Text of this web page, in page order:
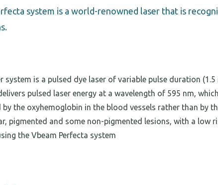
system is a world-renowned laser that is
system is a pulsed dye laser of variable pulse duration
pulsed laser energy at a wavelength of 595 nm,
by the oxyhemoglobin in the blood vessels rather than by
pigmented and some non-pigmented lesions, with a low
the Vbeam Perfecta system